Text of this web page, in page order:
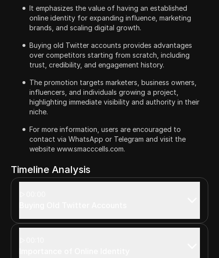
It emphasizes the value of having an established
online identity for expanding influence, marketing
brands, and scaling digital growth.
Buying old Twitter accounts provides advantages
over competitors starting from scratch, including
trust, credibility, and engagement history.
The promotion targets marketers, business owners,
influencers, and individuals growing a project,
highlighting immediate visibility and authority in their
niche.
For more information, users are encouraged to
contact via WhatsApp or Telegram and visit the
website www.smacccells.com.
Timeline Analysis